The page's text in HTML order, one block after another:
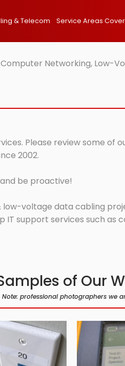
& Telecom Service Areas
Networking, Low-
Please review some
2002.
be proactive!
voltage data cabling
support services such
of Our
Note: professional photographers we